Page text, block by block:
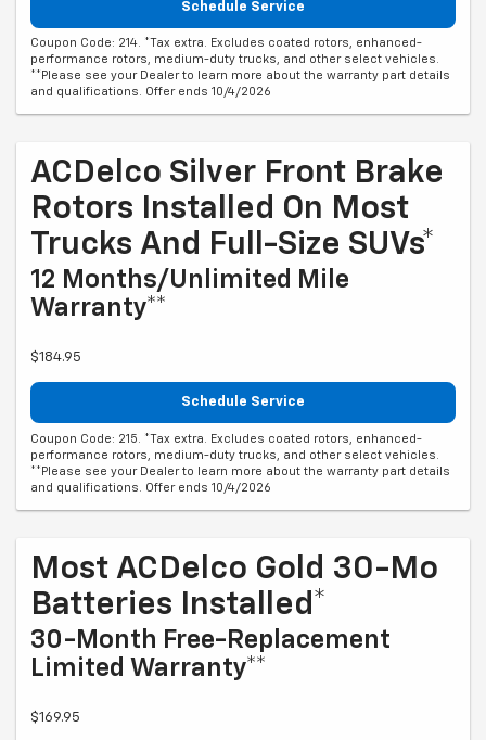
Schedule Service
Coupon Code: 214. *Tax extra. Excludes coated rotors, enhanced-
performance rotors, medium-duty trucks, and other select vehicles.
**Please see your Dealer to learn more about the warranty part details
and qualifications. Offer ends 10/4/2026
ACDelco Silver Front Brake
Rotors Installed On Most
Trucks And Full-Size SUVs*
12 Months/Unlimited Mile
Warranty**
$184.95
Schedule Service
Coupon Code: 215. *Tax extra. Excludes coated rotors, enhanced-
performance rotors, medium-duty trucks, and other select vehicles.
**Please see your Dealer to learn more about the warranty part details
and qualifications. Offer ends 10/4/2026
Most ACDelco Gold 30-Mo
Batteries Installed*
30-Month Free-Replacement
Limited Warranty**
$169.95